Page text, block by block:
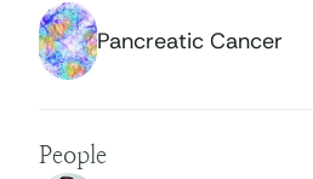
Pancreatic Cancer
People